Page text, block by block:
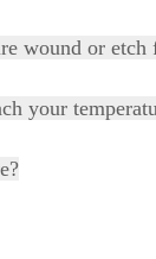
wound or etch
your